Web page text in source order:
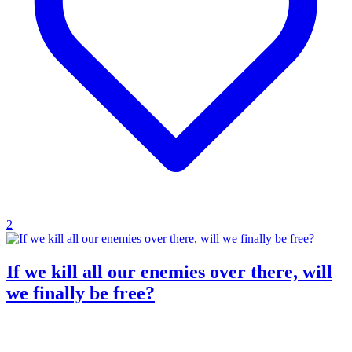
2
If we kill all our enemies over there, will
we finally be free?